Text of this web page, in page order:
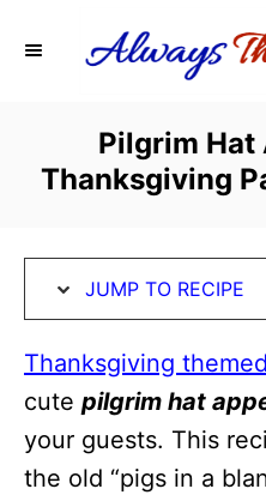
Pilgrim Hat
Thanksgiving
JUMP TO RECIPE
Thanksgiving themed
cute pilgrim hat
your guests. This
the old “pigs in a